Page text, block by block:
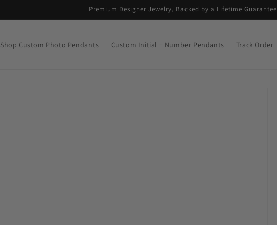
Premium Designer Jewelry, Backed by a Lifetime Guarantee
Shop Custom Photo Pendants Custom Initial + Number Pendants Track Order